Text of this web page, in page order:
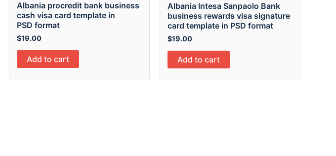
Albania procredit bank business
cash visa card template in
PSD format
$19.00
Add to cart
Albania Intesa Sanpaolo Bank
business rewards visa signature
card template in PSD format
$19.00
Add to cart